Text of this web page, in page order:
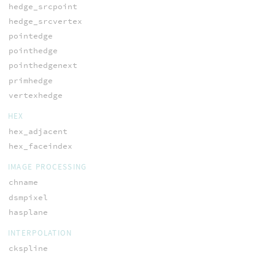
hedge_srcpoint
hedge_srcvertex
pointedge
pointhedge
pointhedgenext
primhedge
vertexhedge
HEX
hex_adjacent
hex_faceindex
IMAGE PROCESSING
chname
dsmpixel
hasplane
INTERPOLATION
ckspline